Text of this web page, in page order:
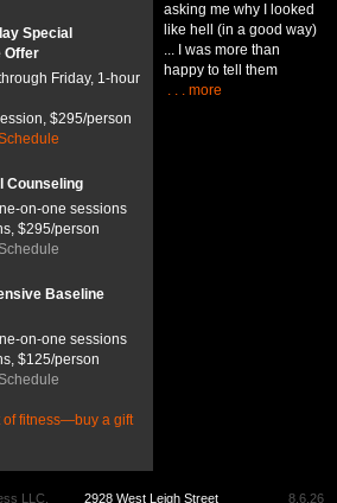
Special
Offer
Friday, 1-hour
$295/person
Counseling
on-one sessions
$295/person
Schedule
Baseline
on-one sessions
$125/person
Schedule
of fitness—buy a gift
asking me why I looked
like hell (in a good way)
... I was more than
happy to tell them
. . . more
LLC. 2928 West Leigh Street 8.6.26